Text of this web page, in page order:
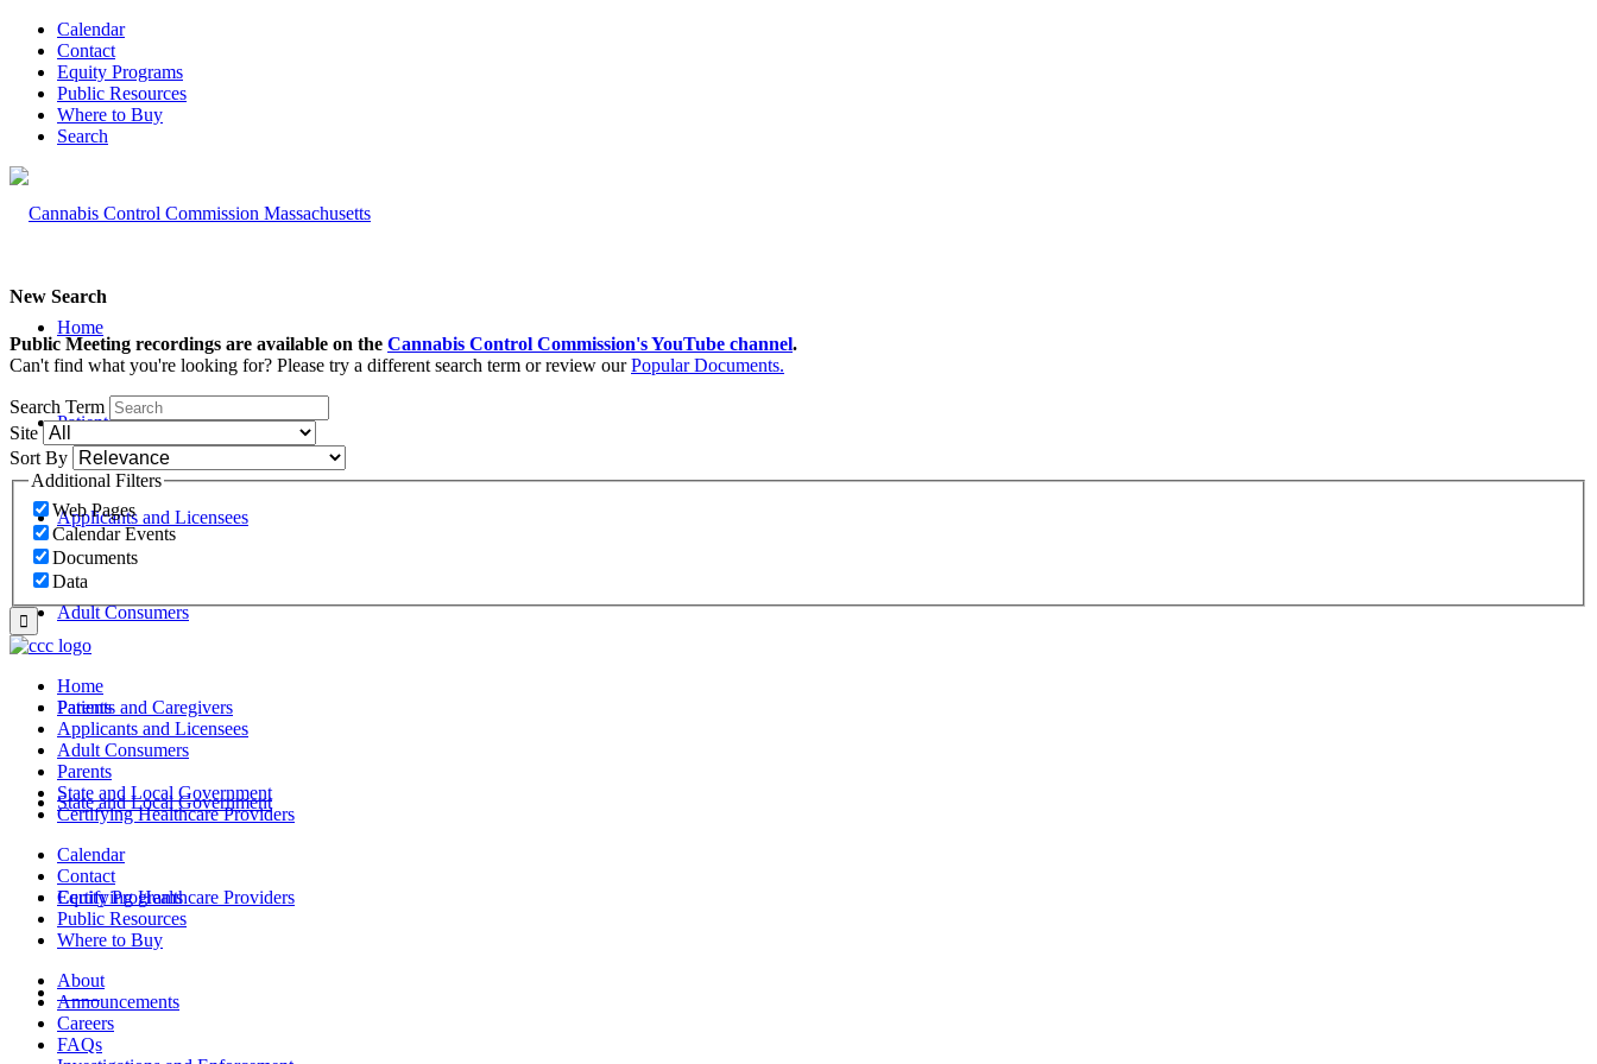
Calendar
Contact
Equity Programs
Public Resources
Where to Buy
Search
Home
Patients and Caregivers
Applicants and Licensees
Adult Consumers
Parents
State and Local Government
Certifying Healthcare Providers
MENU
New Search
Public Meeting recordings are available on the Cannabis Control Commission's YouTube channel.
Can't find what you're looking for? Please try a different search term or review ourPopular Documents.
Search Term
Site
Sort By
Additional Filters
Web Pages
Calendar Events
Documents
Data
Home
Patients and Caregivers
Applicants and Licensees
Adult Consumers
Parents
State and Local Government
Certifying Healthcare Providers
Calendar
Contact
Equity Programs
Public Resources
Where to Buy
About
Announcements
Careers
FAQs